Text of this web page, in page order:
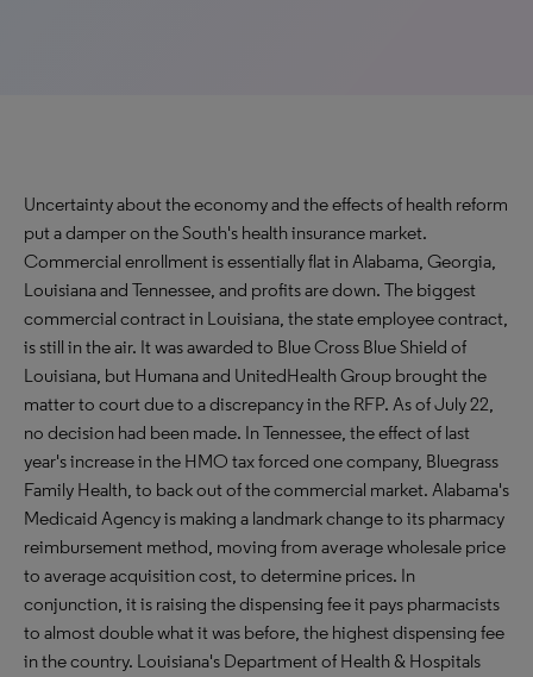
Uncertainty about the economy and the effects of health reform
put a damper on the South's health insurance market.
Commercial enrollment is essentially flat in Alabama, Georgia,
Louisiana and Tennessee, and profits are down. The biggest
commercial contract in Louisiana, the state employee contract,
is still in the air. It was awarded to Blue Cross Blue Shield of
Louisiana, but Humana and UnitedHealth Group brought the
matter to court due to a discrepancy in the RFP. As of July 22,
no decision had been made. In Tennessee, the effect of last
year's increase in the HMO tax forced one company, Bluegrass
Family Health, to back out of the commercial market. Alabama's
Medicaid Agency is making a landmark change to its pharmacy
reimbursement method, moving from average wholesale price
to average acquisition cost, to determine prices. In
conjunction, it is raising the dispensing fee it pays pharmacists
to almost double what it was before, the highest dispensing fee
in the country. Louisiana's Department of Health & Hospitals